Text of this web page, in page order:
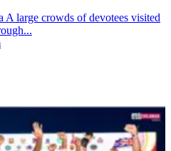
A large crowds of devotees visited